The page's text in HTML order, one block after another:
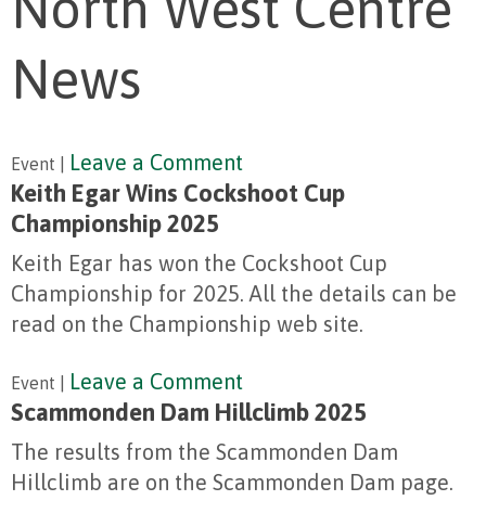
News
Event | Leave a Comment
Keith Egar Wins Cockshoot Cup
Championship 2025
Keith Egar has won the Cockshoot Cup
Championship for 2025. All the details can be
read on the Championship web site.
Event | Leave a Comment
Scammonden Dam Hillclimb 2025
The results from the Scammonden Dam
Hillclimb are on the Scammonden Dam page.